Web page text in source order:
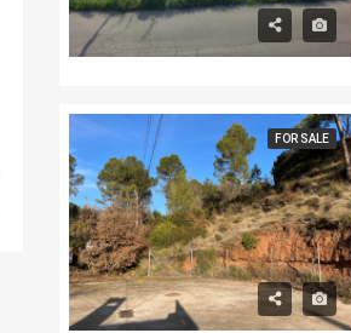
FOR SALE